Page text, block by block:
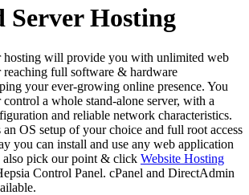
Server Hosting
hosting will provide you with unlimited web
reaching full software & hardware
your ever-growing online presence. You
a whole stand-alone server, with a
and reliable network characteristics.
OS setup of your choice and full root access
you can install and use any web application
also pick our point & click Website Hosting
Control Panel. cPanel and DirectAdmin